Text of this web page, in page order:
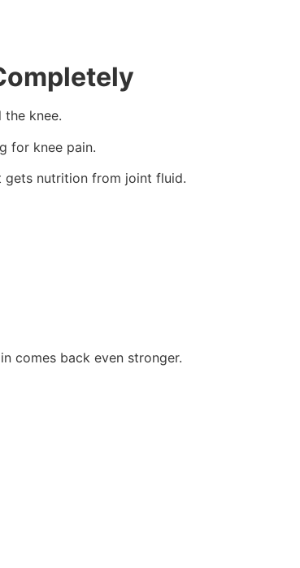
knee.
for knee pain.
gets nutrition from joint fluid.
comes back even stronger.